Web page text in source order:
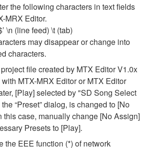
the following characters in text fields
MRX Editor.
\n (line feed) \t (tab)
may disappear or change into
characters.
file created by MTX Editor V1.0x
MTX-MRX Editor or MTX Editor
[Play] selected by "SD Song Select
“Preset” dialog, is changed to [No
this case, manually change [No Assign]
Presets to [Play].
the EEE function (*) of network